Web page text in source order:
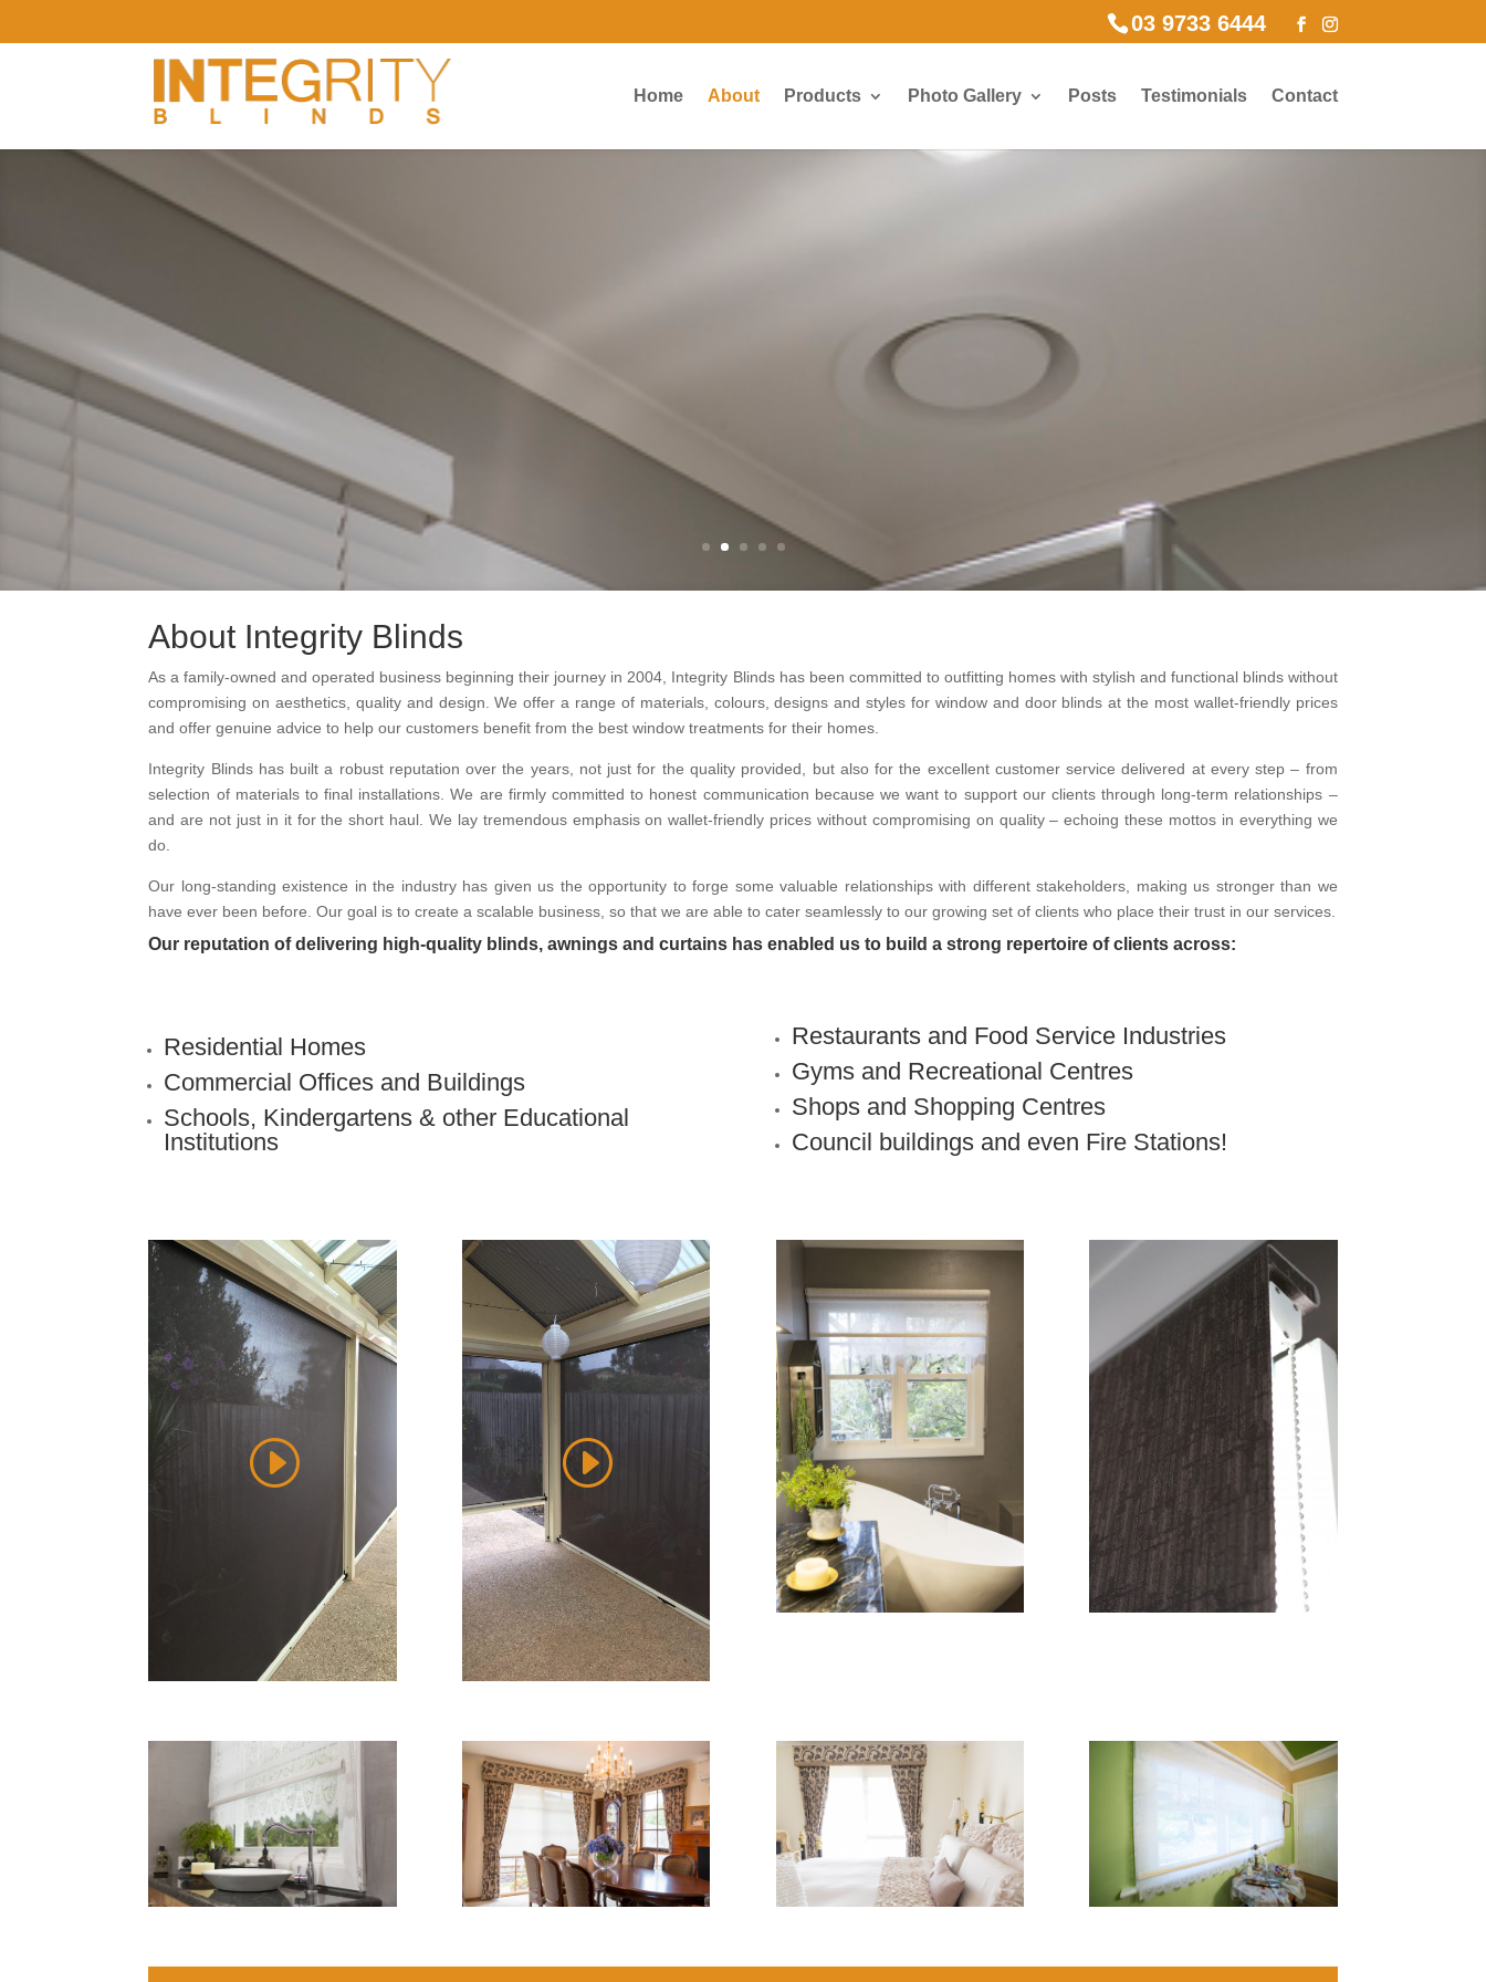
03 9733 6444
Home About Products Photo Gallery Posts Testimonials Contact
About Integrity Blinds
As a family-owned and operated business beginning their journey in 2004, Integrity Blinds has been committed to outfitting homes with stylish and functional blinds without
compromising on aesthetics, quality and design. We offer a range of materials, colours, designs and styles for window and door blinds at the most wallet-friendly prices
and offer genuine advice to help our customers benefit from the best window treatments for their homes.
Integrity Blinds has built a robust reputation over the years, not just for the quality provided, but also for the excellent customer service delivered at every step – from
selection of materials to final installations. We are firmly committed to honest communication because we want to support our clients through long-term relationships –
and are not just in it for the short haul. We lay tremendous emphasis on wallet-friendly prices without compromising on quality – echoing these mottos in everything we
do.
Our long-standing existence in the industry has given us the opportunity to forge some valuable relationships with different stakeholders, making us stronger than we
have ever been before. Our goal is to create a scalable business, so that we are able to cater seamlessly to our growing set of clients who place their trust in our services.
Our reputation of delivering high-quality blinds, awnings and curtains has enabled us to build a strong repertoire of clients across:
Residential Homes
Commercial Offices and Buildings
Schools, Kindergartens & other Educational
Institutions
Restaurants and Food Service Industries
Gyms and Recreational Centres
Shops and Shopping Centres
Council buildings and even Fire Stations!